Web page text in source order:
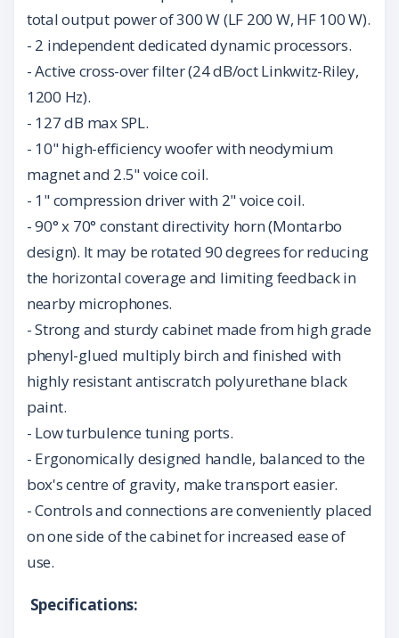
total output power of 300 W (LF 200 W, HF 100 W).
- 2 independent dedicated dynamic processors.
- Active cross-over filter (24 dB/oct Linkwitz-Riley,
1200 Hz).
- 127 dB max SPL.
- 10" high-efficiency woofer with neodymium
magnet and 2.5" voice coil.
- 1" compression driver with 2" voice coil.
- 90° x 70° constant directivity horn (Montarbo
design). It may be rotated 90 degrees for reducing
the horizontal coverage and limiting feedback in
nearby microphones.
- Strong and sturdy cabinet made from high grade
phenyl-glued multiply birch and finished with
highly resistant antiscratch polyurethane black
paint.
- Low turbulence tuning ports.
- Ergonomically designed handle, balanced to the
box's centre of gravity, make transport easier.
- Controls and connections are conveniently placed
on one side of the cabinet for increased ease of
use.
Specifications: